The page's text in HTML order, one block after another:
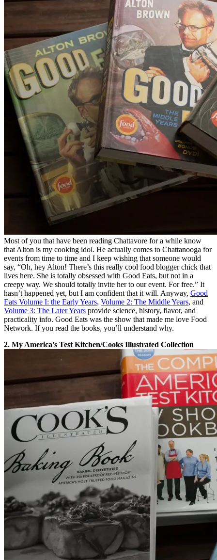
Most of you that have been reading Chattavore for a while know
that Alton is my cooking idol. He actually comes to Chattanooga for
events from time to time and I keep wishing that someone would
say, “Oh, hey Alton! There’s this really cool food blogger chick that
lives here. She is totally obsessed with Good Eats, but not in a
creepy way. We should totally invite her to our event. For free.” It
hasn’t happened yet, but I am confident that it will. Anyway, Good
Eats Volume I: the Early Years, Volume 2: The Middle Years, and
Volume 3: The Later Years provide science, history, flavor, and
practicality info. Good Eats was the show that made me love Food
Network. If you read the books, you’ll understand why.
2. My America’s Test Kitchen/Cooks Illustrated Collection